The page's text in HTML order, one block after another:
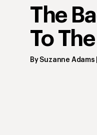
The
To
BySuzanne Adams